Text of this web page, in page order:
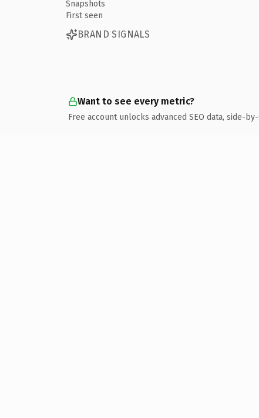
Snapshots
First seen
BRAND SIGNALS
Want to see every metric?
Free account unlocks advanced SEO data, side-